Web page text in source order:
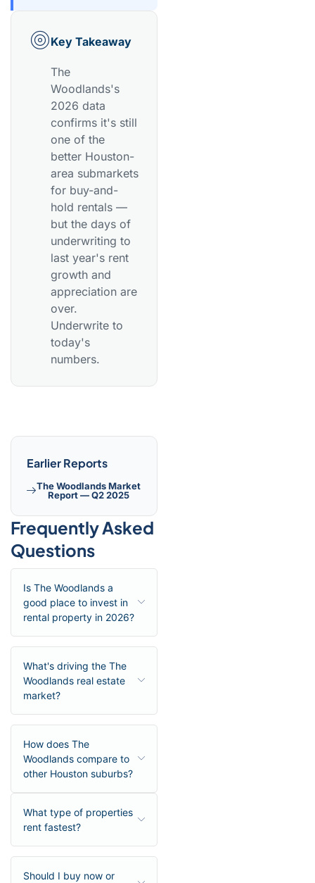
Key Takeaway
The
Woodlands's
2026 data
confirms it's still
one of the
better Houston-
area submarkets
for buy-and-
hold rentals —
but the days of
underwriting to
last year's rent
growth and
appreciation are
over.
Underwrite to
today's
numbers.
Earlier Reports
The Woodlands Market
Report — Q2 2025
Frequently Asked
Questions
Is The Woodlands a
good place to invest in
rental property in 2026?
What's driving the The
Woodlands real estate
market?
How does The
Woodlands compare to
other Houston suburbs?
What type of properties
rent fastest?
Should I buy now or